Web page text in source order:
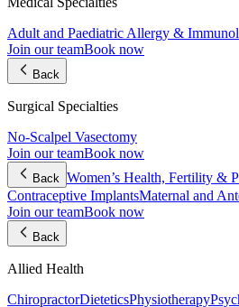
Adult and Paediatric Allergy &
Join our teamBook now
Back
Surgical Specialties
No-Scalpel Vasectomy
Join our teamBook now
Back Women’s Health, Fertility &
Contraceptive ImplantsMaternal and
Join our teamBook now
Back
Allied Health
ChiropractorDieteticsPhysiotherapy